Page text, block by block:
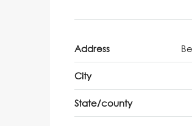
Address
City
State/county